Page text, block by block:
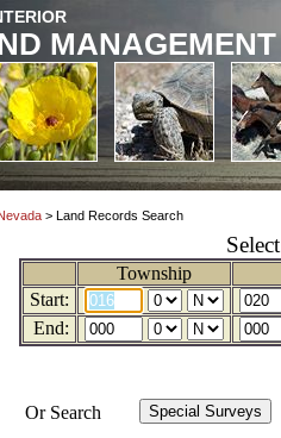
MANAGEMENT
> Land Records Search
Township
Start:
End:
Or Search